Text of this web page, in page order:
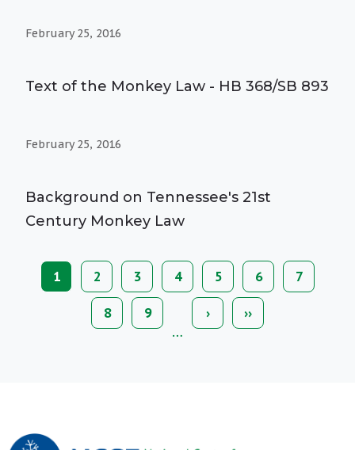
February 25, 2016
Text of the Monkey Law - HB 368/SB 893
February 25, 2016
Background on Tennessee's 21st
Century Monkey Law
Pagination
Current
page
1 Page
2 Page
3 Page
4 Page
5 Page
6 Page
7
Page
8 Page
9
…
Next
page
› Last
page
››